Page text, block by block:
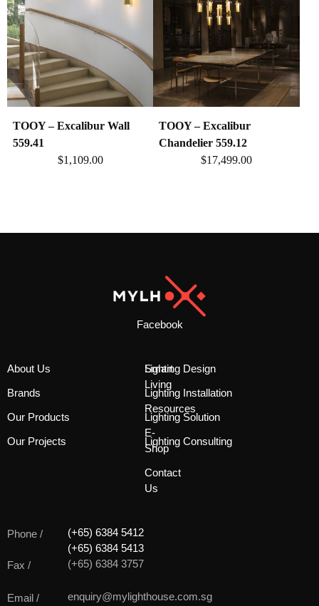
TOOY – Excalibur Wall
559.41
$1,109.00
TOOY – Excalibur
Chandelier 559.12
$17,499.00
Facebook
About Us
Brands
Our Products
Our Projects
Smart
Living
Resources
E-
Shop
Contact
Us
Lighting Design
Lighting Installation
Lighting Solution
Lighting Consulting
Phone /
(+65) 6384 5412
(+65) 6384 5413
Fax /
(+65) 6384 3757
Email / enquiry@mylighthouse.com.sg